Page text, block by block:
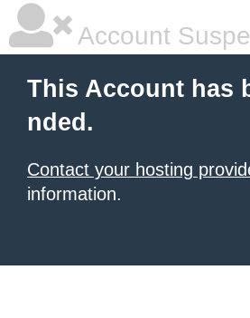
Account
This Account has
nded.
Contact your hosting
information.